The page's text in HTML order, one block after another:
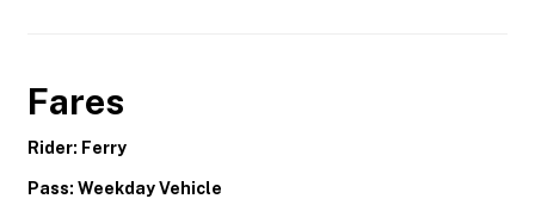
Fares
Rider: Ferry
Pass: Weekday Vehicle